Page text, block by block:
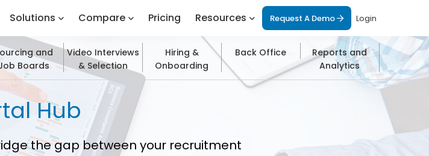
Solutions Compare Pricing Resources Request A Demo Login
and
Boards
Video Interviews
& Selection
Hiring &
Onboarding
Back Office
Reports and
Analytics
Hub
the gap between your recruitment